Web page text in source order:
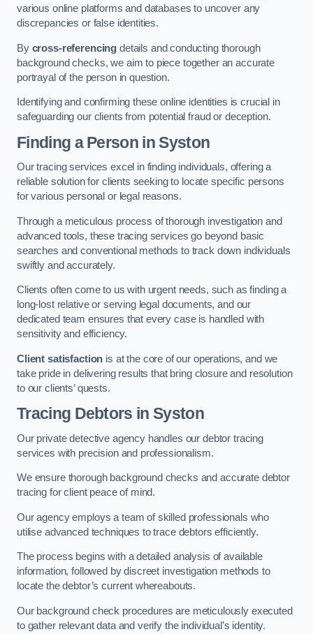
various online platforms and databases to uncover any
discrepancies or false identities.
By cross-referencing details and conducting thorough
background checks, we aim to piece together an accurate
portrayal of the person in question.
Identifying and confirming these online identities is crucial in
safeguarding our clients from potential fraud or deception.
Finding a Person in Syston
Our tracing services excel in finding individuals, offering a
reliable solution for clients seeking to locate specific persons
for various personal or legal reasons.
Through a meticulous process of thorough investigation and
advanced tools, these tracing services go beyond basic
searches and conventional methods to track down individuals
swiftly and accurately.
Clients often come to us with urgent needs, such as finding a
long-lost relative or serving legal documents, and our
dedicated team ensures that every case is handled with
sensitivity and efficiency.
Client satisfaction is at the core of our operations, and we
take pride in delivering results that bring closure and resolution
to our clients’ quests.
Tracing Debtors in Syston
Our private detective agency handles our debtor tracing
services with precision and professionalism.
We ensure thorough background checks and accurate debtor
tracing for client peace of mind.
Our agency employs a team of skilled professionals who
utilise advanced techniques to trace debtors efficiently.
The process begins with a detailed analysis of available
information, followed by discreet investigation methods to
locate the debtor’s current whereabouts.
Our background check procedures are meticulously executed
to gather relevant data and verify the individual’s identity.